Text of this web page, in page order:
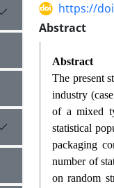
https://
Abstract
Abstract
The present
industry
of a mixed
statistical
packaging
number of
on random